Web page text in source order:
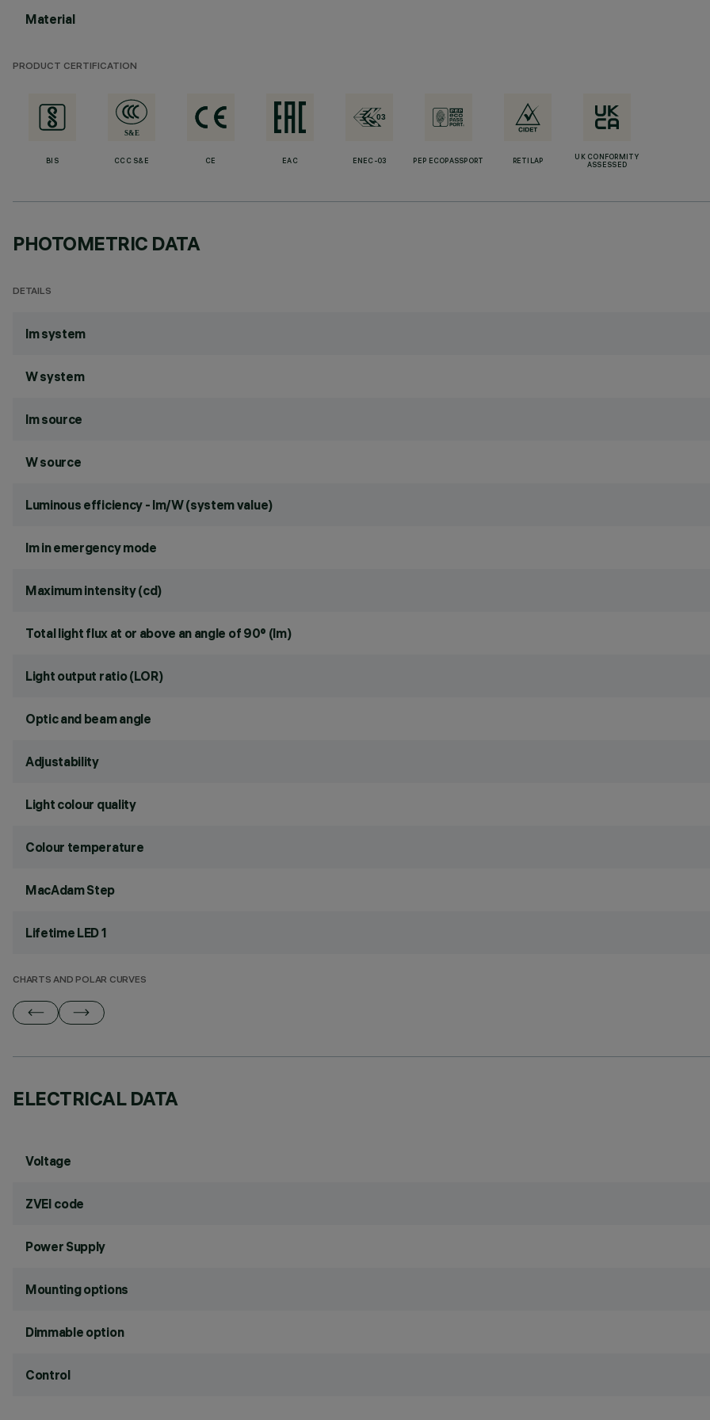
Material
PRODUCT CERTIFICATION
BIS CCC S&E CE EAC ENEC-03 PEP ECOPASSPORT RETILAP
UK CONFORMITY
ASSESSED
PHOTOMETRIC DATA
DETAILS
lm system
W system
lm source
W source
Luminous efficiency - lm/W (system value)
lm in emergency mode
Maximum intensity (cd)
Total light flux at or above an angle of 90° (lm)
Light output ratio (LOR)
Optic and beam angle
Adjustability
Light colour quality
Colour temperature
MacAdam Step
Lifetime LED 1
CHARTS AND POLAR CURVES
ELECTRICAL DATA
Voltage
ZVEI code
Power Supply
Mounting options
Dimmable option
Control